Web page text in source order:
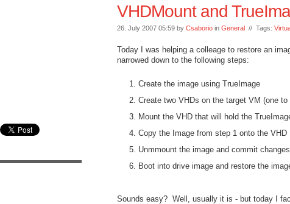
VHDMount and
26. July 2007 05:59 by Csaborio in General // Tags:
Today I was helping a colleage to restore an
narrowed down to the following steps:
Create the image using TrueImage
Create two VHDs on the target VM (one
Mount the VHD that will hold the
Copy the Image from step 1 onto the VHD
Unmmount the image and commit changes
Boot into drive image and restore the
Sounds easy? Well, usually it is - but today I